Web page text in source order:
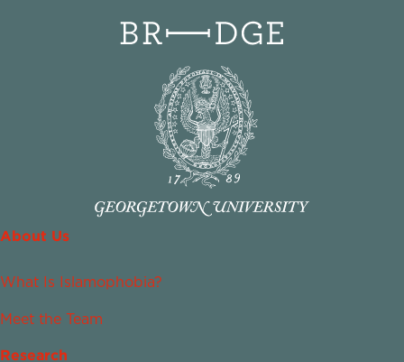
About Us
What Is Islamophobia?
Meet the Team
Research